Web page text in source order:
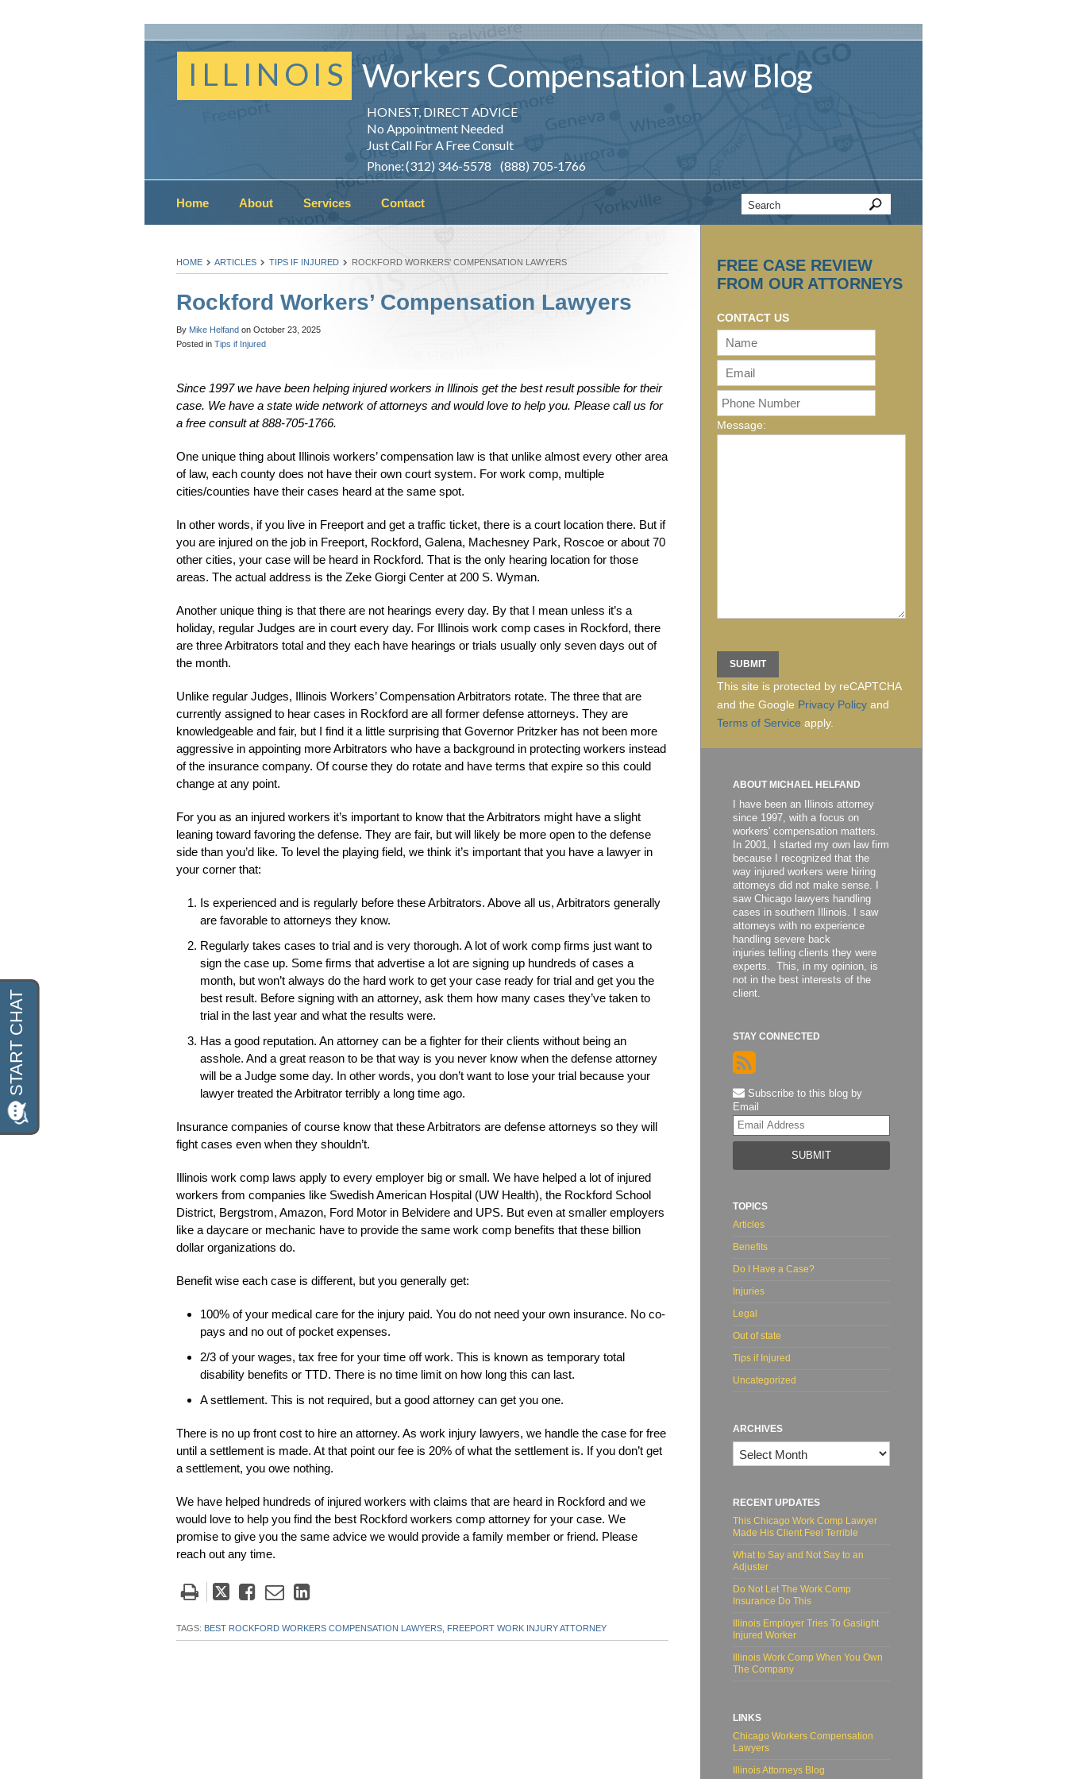
ILLINOIS Workers Compensation LawBlog
HONEST, DIRECT ADVICE
No Appointment Needed
Just Call For A Free Consult
Phone: (312) 346-5578 (888) 705-1766
Home About Services Contact
HOME ARTICLES TIPS IF INJURED ROCKFORD WORKERS’ COMPENSATION LAWYERS
Rockford Workers’ Compensation Lawyers
By Mike Helfand on October 23, 2025
Posted in Tips if Injured
Since 1997 we have been helping injured workers in Illinois get the best result possible for their
case. We have a state wide network of attorneys and would love to help you. Please call us for
a free consult at 888-705-1766.
One unique thing about Illinois workers’ compensation law is that unlike almost every other area
of law, each county does not have their own court system. For work comp, multiple
cities/counties have their cases heard at the same spot.
In other words, if you live in Freeport and get a traffic ticket, there is a court location there. But if
you are injured on the job in Freeport, Rockford, Galena, Machesney Park, Roscoe or about 70
other cities, your case will be heard in Rockford. That is the only hearing location for those
areas. The actual address is the Zeke Giorgi Center at 200 S. Wyman.
Another unique thing is that there are not hearings every day. By that I mean unless it’s a
holiday, regular Judges are in court every day. For Illinois work comp cases in Rockford, there
are three Arbitrators total and they each have hearings or trials usually only seven days out of
the month.
Unlike regular Judges, Illinois Workers’ Compensation Arbitrators rotate. The three that are
currently assigned to hear cases in Rockford are all former defense attorneys. They are
knowledgeable and fair, but I find it a little surprising that Governor Pritzker has not been more
aggressive in appointing more Arbitrators who have a background in protecting workers instead
of the insurance company. Of course they do rotate and have terms that expire so this could
change at any point.
For you as an injured workers it’s important to know that the Arbitrators might have a slight
leaning toward favoring the defense. They are fair, but will likely be more open to the defense
side than you’d like. To level the playing field, we think it’s important that you have a lawyer in
your corner that:
Is experienced and is regularly before these Arbitrators. Above all us, Arbitrators generally
are favorable to attorneys they know.
Regularly takes cases to trial and is very thorough. A lot of work comp firms just want to
sign the case up. Some firms that advertise a lot are signing up hundreds of cases a
month, but won’t always do the hard work to get your case ready for trial and get you the
best result. Before signing with an attorney, ask them how many cases they’ve taken to
trial in the last year and what the results were.
Has a good reputation. An attorney can be a fighter for their clients without being an
asshole. And a great reason to be that way is you never know when the defense attorney
will be a Judge some day. In other words, you don’t want to lose your trial because your
lawyer treated the Arbitrator terribly a long time ago.
Insurance companies of course know that these Arbitrators are defense attorneys so they will
fight cases even when they shouldn’t.
Illinois work comp laws apply to every employer big or small. We have helped a lot of injured
workers from companies like Swedish American Hospital (UW Health), the Rockford School
District, Bergstrom, Amazon, Ford Motor in Belvidere and UPS. But even at smaller employers
like a daycare or mechanic have to provide the same work comp benefits that these billion
dollar organizations do.
Benefit wise each case is different, but you generally get:
100% of your medical care for the injury paid. You do not need your own insurance. No co-
pays and no out of pocket expenses.
2/3 of your wages, tax free for your time off work. This is known as temporary total
disability benefits or TTD. There is no time limit on how long this can last.
A settlement. This is not required, but a good attorney can get you one.
There is no up front cost to hire an attorney. As work injury lawyers, we handle the case for free
until a settlement is made. At that point our fee is 20% of what the settlement is. If you don’t get
a settlement, you owe nothing.
We have helped hundreds of injured workers with claims that are heard in Rockford and we
would love to help you find the best Rockford workers comp attorney for your case. We
promise to give you the same advice we would provide a family member or friend. Please
reach out any time.
Tweet
post
Like
post
Email
post
Share
post
TAGS: BEST ROCKFORD WORKERS COMPENSATION LAWYERS, FREEPORT WORK INJURY ATTORNEY
FREE CASE REVIEW
FROM OUR ATTORNEYS
CONTACT US
Message:
This site is protected by reCAPTCHA
and the Google Privacy Policyand
Terms of Service apply.
ABOUT MICHAEL HELFAND
I have been an Illinois attorney
since 1997, with a focus on
workers' compensation matters.
In 2001, I started my own law firm
because I recognized that the
way injured workers were hiring
attorneys did not make sense. I
saw Chicago lawyers handling
cases in southern Illinois. I saw
attorneys with no experience
handling severe back
injuries telling clients they were
experts. This, in my opinion, is
not in the best interests of the
client.
STAY CONNECTED
Subscribe to this blog by
Email
website
TOPICS
Articles
Benefits
Do I Have a Case?
Injuries
Legal
Out of state
Tips if Injured
Uncategorized
ARCHIVES
Archives
RECENT UPDATES
This Chicago Work Comp Lawyer
Made His Client Feel Terrible
What to Say and Not Say to an
Adjuster
Do Not Let The Work Comp
Insurance Do This
Illinois Employer Tries To Gaslight
Injured Worker
Illinois Work Comp When You Own
The Company
LINKS
Chicago Workers Compensation
Lawyers
Illinois Attorneys Blog